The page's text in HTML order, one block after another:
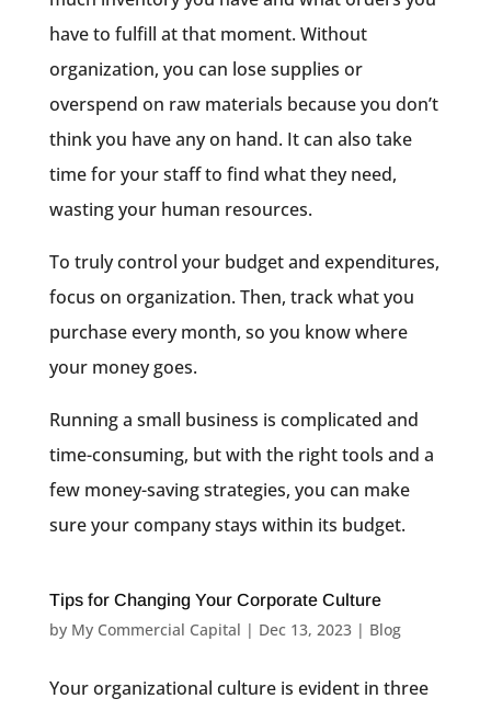
have to fulfill at that moment. Without
organization, you can lose supplies or
overspend on raw materials because you don’t
think you have any on hand. It can also take
time for your staff to find what they need,
wasting your human resources.
To truly control your budget and expenditures,
focus on organization. Then, track what you
purchase every month, so you know where
your money goes.
Running a small business is complicated and
time-consuming, but with the right tools and a
few money-saving strategies, you can make
sure your company stays within its budget.
Tips for Changing Your Corporate Culture
by My Commercial Capital | Dec 13, 2023| Blog
Your organizational culture is evident in three